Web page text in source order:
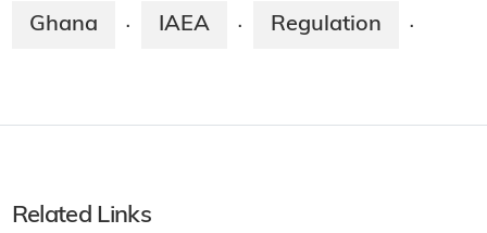
Ghana · IAEA · Regulation ·
Related Links